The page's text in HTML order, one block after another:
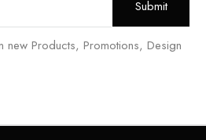
new Products, Promotions, Design